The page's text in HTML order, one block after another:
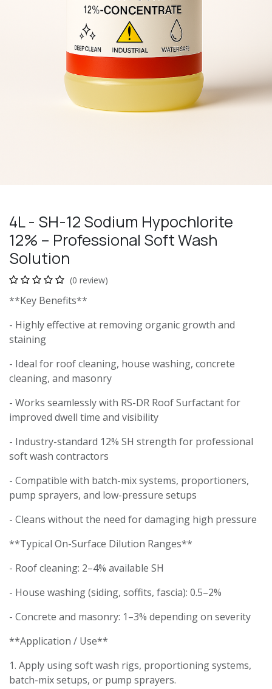
4L - SH-12 Sodium Hypochlorite
12% – Professional Soft Wash
Solution
(0 review)
**Key Benefits**
- Highly effective at removing organic growth and
staining
- Ideal for roof cleaning, house washing, concrete
cleaning, and masonry
- Works seamlessly with RS-DR Roof Surfactant for
improved dwell time and visibility
- Industry-standard 12% SH strength for professional
soft wash contractors
- Compatible with batch-mix systems, proportioners,
pump sprayers, and low-pressure setups
- Cleans without the need for damaging high pressure
**Typical On-Surface Dilution Ranges**
- Roof cleaning: 2–4% available SH
- House washing (siding, soffits, fascia): 0.5–2%
- Concrete and masonry: 1–3% depending on severity
**Application / Use**
1. Apply using soft wash rigs, proportioning systems,
batch-mix setups, or pump sprayers.